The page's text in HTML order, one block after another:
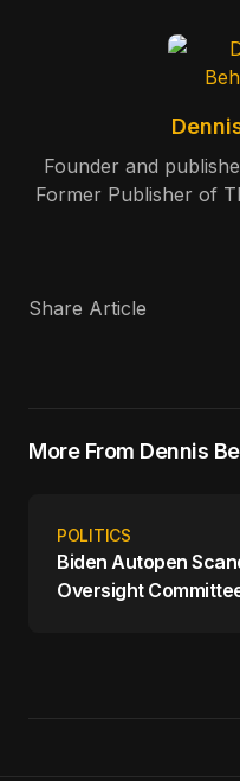
Founder and
Former Publisher of
Share Article
More From Dennis
POLITICS
Biden Autopen
Oversight